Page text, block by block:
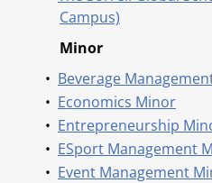
Campus)
Minor
• Beverage
• Economics Minor
• Entrepreneurship
• ESport Management
• Event Management